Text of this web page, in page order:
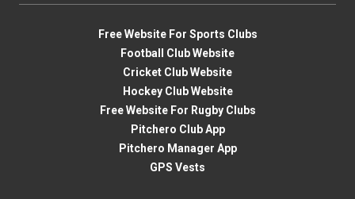
Free Website For Sports Clubs
Football Club Website
Cricket Club Website
Hockey Club Website
Free Website For Rugby Clubs
Pitchero Club App
Pitchero Manager App
GPS Vests